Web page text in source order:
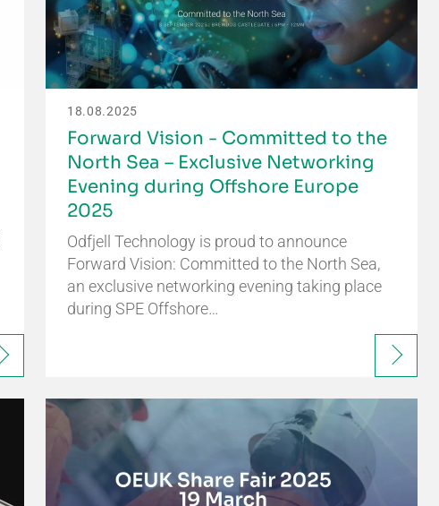
18.08.2025
Forward Vision - Committed to the
North Sea – Exclusive Networking
Evening during Offshore Europe
2025
Odfjell Technology is proud to announce
Forward Vision: Committed to the North Sea,
an exclusive networking evening taking place
during SPE Offshore…